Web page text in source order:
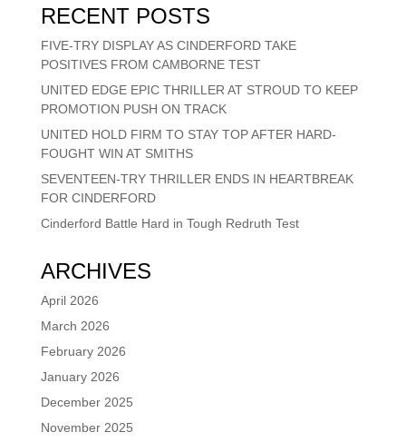
RECENT POSTS
FIVE-TRY DISPLAY AS CINDERFORD TAKE
POSITIVES FROM CAMBORNE TEST
UNITED EDGE EPIC THRILLER AT STROUD TO KEEP
PROMOTION PUSH ON TRACK
UNITED HOLD FIRM TO STAY TOP AFTER HARD-
FOUGHT WIN AT SMITHS
SEVENTEEN-TRY THRILLER ENDS IN HEARTBREAK
FOR CINDERFORD
Cinderford Battle Hard in Tough Redruth Test
ARCHIVES
April 2026
March 2026
February 2026
January 2026
December 2025
November 2025